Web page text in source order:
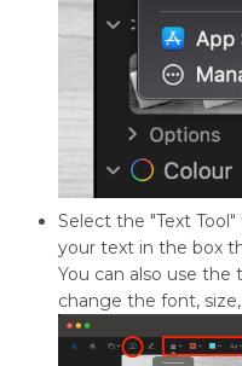
Select the "Text
your text in the box
You can also use
change the font,